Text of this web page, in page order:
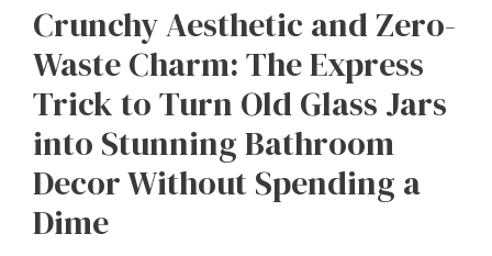
Crunchy Aesthetic and Zero-
Waste Charm: The Express
Trick to Turn Old Glass Jars
into Stunning Bathroom
Decor Without Spending a
Dime